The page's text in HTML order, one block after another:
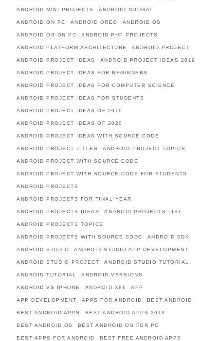
ANDROID MINI PROJECTS ANDROID NOUGAT
ANDROID ON PC ANDROID OREO ANDROID OS
ANDROID OS ON PC ANDROID PHP PROJECTS
ANDROID PLATFORM ARCHITECTURE ANDROID PROJECT
ANDROID PROJECT IDEAS ANDROID PROJECT IDEAS 2019
ANDROID PROJECT IDEAS FOR BEGINNERS
ANDROID PROJECT IDEAS FOR COMPUTER SCIENCE
ANDROID PROJECT IDEAS FOR STUDENTS
ANDROID PROJECT IDEAS OF 2019
ANDROID PROJECT IDEAS OF 2020
ANDROID PROJECT IDEAS WITH SOURCE CODE
ANDROID PROJECT TITLES ANDROID PROJECT TOPICS
ANDROID PROJECT WITH SOURCE CODE
ANDROID PROJECT WITH SOURCE CODE FOR STUDENTS
ANDROID PROJECTS
ANDROID PROJECTS FOR FINAL YEAR
ANDROID PROJECTS IDEAS ANDROID PROJECTS LIST
ANDROID PROJECTS TOPICS
ANDROID PROJECTS WITH SOURCE CODE ANDROID SDK
ANDROID STUDIO ANDROID STUDIO APP DEVELOPMENT
ANDROID STUDIO PROJECT ANDROID STUDIO TUTORIAL
ANDROID TUTORIAL ANDROID VERSIONS
ANDROID VS IPHONE ANDROID X86 APP
APP DEVELOPMENT APPS FOR ANDROID BEST ANDROID
BEST ANDROID APPS BEST ANDROID APPS 2019
BEST ANDROID OS BEST ANDROID OS FOR PC
BEST APPS FOR ANDROID BEST FREE ANDROID APPS